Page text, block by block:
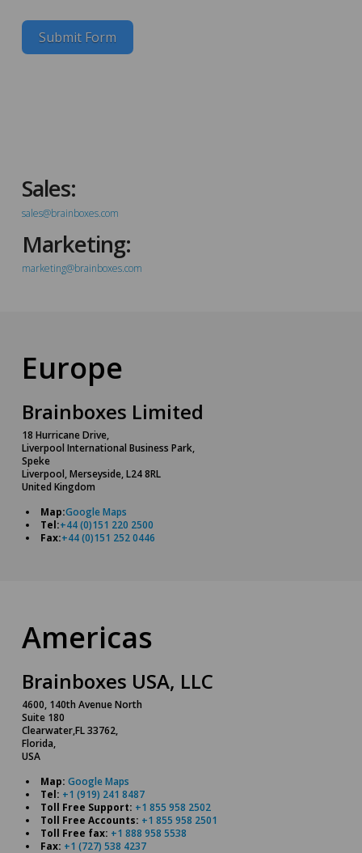
Submit Form
Sales:
sales@brainboxes.com
Marketing:
marketing@brainboxes.com
Europe
Brainboxes Limited
18 Hurricane Drive,
Liverpool International Business Park,
Speke
Liverpool, Merseyside, L24 8RL
United Kingdom
Map:Google Maps
Tel:+44 (0)151 220 2500
Fax:+44 (0)151 252 0446
Americas
Brainboxes USA, LLC
4600, 140th Avenue North
Suite 180
Clearwater,FL 33762,
Florida,
USA
Map: Google Maps
Tel: +1 (919) 241 8487
Toll Free Support: +1 855 958 2502
Toll Free Accounts: +1 855 958 2501
Toll Free fax: +1 888 958 5538
Fax: +1 (727) 538 4237